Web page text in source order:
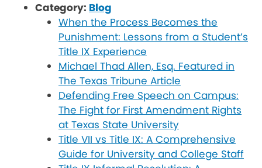
Category: Blog
When the Process Becomes the
Punishment: Lessons from a Student’s
Title IX Experience
Michael Thad Allen, Esq. Featured in
The Texas Tribune Article
Defending Free Speech on Campus:
The Fight for First Amendment Rights
at Texas State University
Title VII vs Title IX: A Comprehensive
Guide for University and College Staff